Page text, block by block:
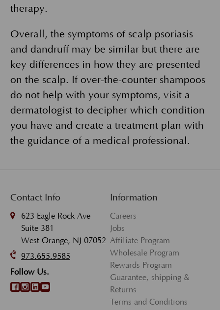
therapy.
Overall, the symptoms of scalp psoriasis
and dandruff may be similar but there are
key differences in how they are presented
on the scalp. If over-the-counter shampoos
do not help with your symptoms, visit a
dermatologist to decipher which condition
you have and create a treatment plan with
the guidance of a medical professional.
Contact Info
623 Eagle Rock Ave
Suite 381
West Orange, NJ 07052
973.655.9585
Follow Us.
Information
Careers
Jobs
Affiliate Program
Wholesale Program
Rewards Program
Guarantee, shipping &
Returns
Terms and Conditions